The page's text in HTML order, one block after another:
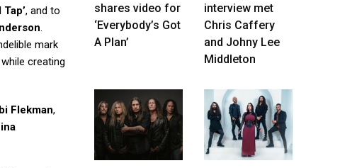
, and to
.
mark
creating
Flekman,
shares video for
‘Everybody’s Got
A Plan’
interview met
Chris Caffery
and Johny Lee
Middleton